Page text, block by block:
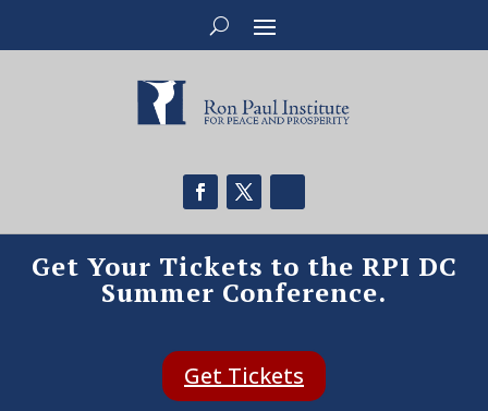
Get Your Tickets to the RPI DC
Summer Conference.
Get Tickets